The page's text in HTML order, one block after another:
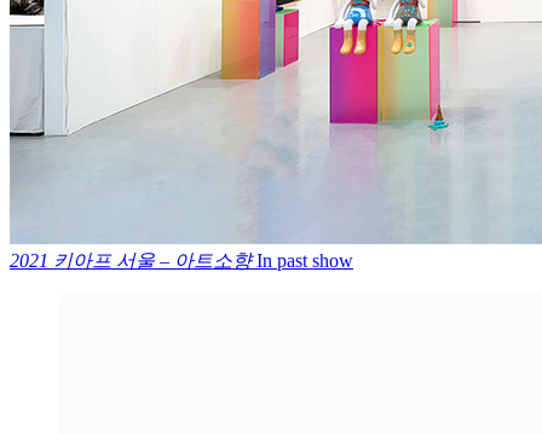
2021 키아프 서울 – 아트소향In past show